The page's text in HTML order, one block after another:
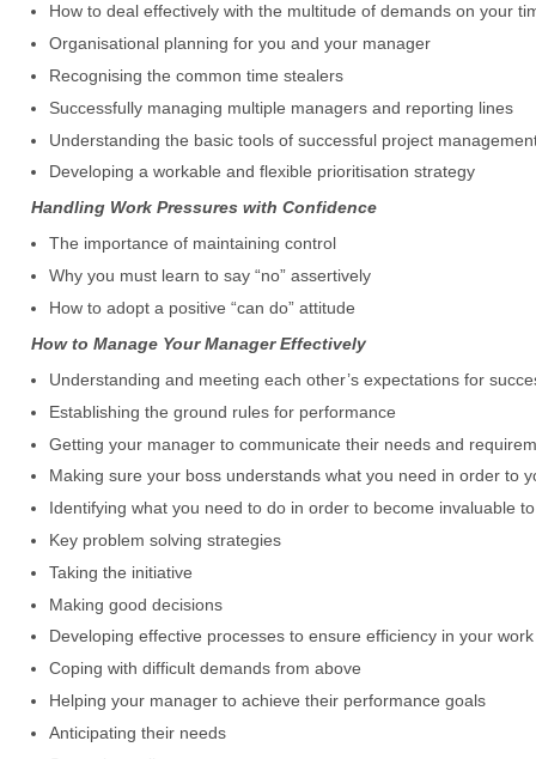
How to deal effectively with the multitude of demands on your
Organisational planning for you and your manager
Recognising the common time stealers
Successfully managing multiple managers and reporting lines
Understanding the basic tools of successful project
Developing a workable and flexible prioritisation strategy
Handling Work Pressures with Confidence
The importance of maintaining control
Why you must learn to say “no” assertively
How to adopt a positive “can do” attitude
How to Manage Your Manager Effectively
Understanding and meeting each other’s expectations for
Establishing the ground rules for performance
Getting your manager to communicate their needs and
Making sure your boss understands what you need in order to
Identifying what you need to do in order to become invaluable
Key problem solving strategies
Taking the initiative
Making good decisions
Developing effective processes to ensure efficiency in your work
Coping with difficult demands from above
Helping your manager to achieve their performance goals
Anticipating their needs